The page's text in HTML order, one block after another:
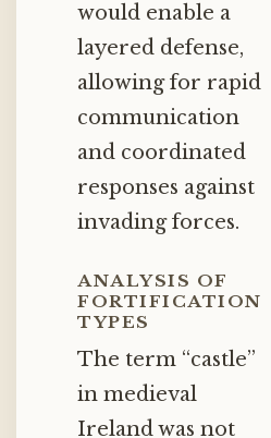
would enable a
layered defense,
allowing for rapid
communication
and coordinated
responses against
invading forces.
ANALYSIS OF
FORTIFICATION
TYPES
The term “castle”
in medieval
Ireland was not